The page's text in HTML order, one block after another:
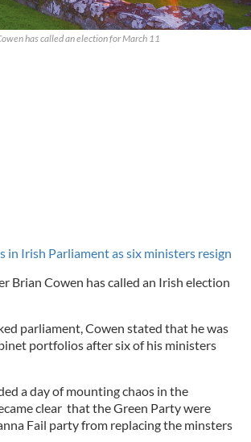
has called an election for March 11
in Irish Parliament as six ministers resign
Brian Cowen has called an Irish election
parliament, Cowen stated that he was
portfolios after six of his ministers
a day of mounting chaos in the
clear that the Green Party were
Fail party from replacing the minsters